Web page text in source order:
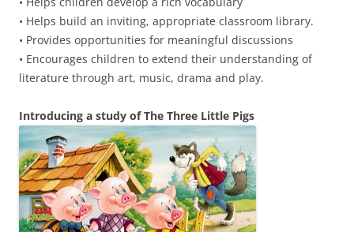
• Helps build an inviting, appropriate classroom library.
• Provides opportunities for meaningful discussions
• Encourages children to extend their understanding of
literature through art, music, drama and play.
Introducing a study of The Three Little Pigs